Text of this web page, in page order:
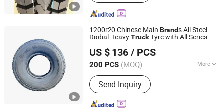
1200r20 Chinese Main Brands All Steel
Radial HeavyTruckTyre with All Series
US $ 136 / PCS
200 PCS (MOQ) More
Main Products:Tyre, Truck Tyre, Truck
Tire, Car Tyre, Car Tire, OTR Tyre, Car
Wheel, Agriculture Tyre, Industry Tyre,
Truck Wheels, Truck Rims
Send Inquiry
Qingdao Safco Tyre Co., Ltd.
Shandong, China Since 2021